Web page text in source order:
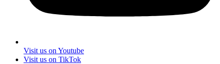
Visit us on Youtube
Visit us on TikTok